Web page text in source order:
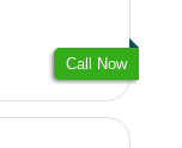
Call Now